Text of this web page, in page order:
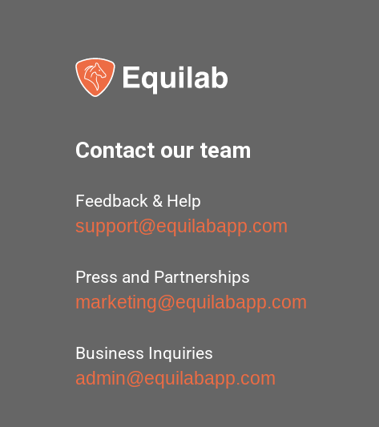
Contact our team
Feedback & Help
support@equilabapp.com
Press and Partnerships
marketing@equilabapp.com
Business Inquiries
admin@equilabapp.com